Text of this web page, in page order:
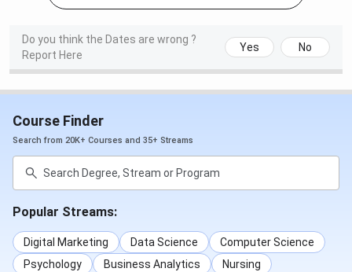
Do you think the Dates are wrong ?
Report Here
Yes No
Course Finder
Search from 20K+ Courses and 35+ Streams
Popular Streams:
Digital Marketing Data Science
Computer Science
Psychology
Business Analytics
Nursing